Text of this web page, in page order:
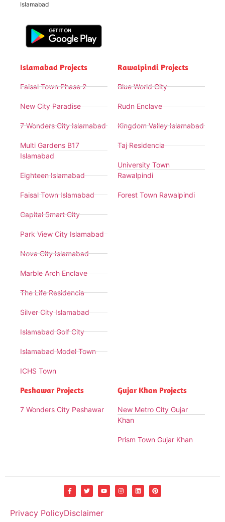
Islamabad
Islamabad Projects
Faisal Town Phase 2
New City Paradise
7 Wonders City Islamabad
Multi Gardens B17
Islamabad
Eighteen Islamabad
Faisal Town Islamabad
Capital Smart City
Park View City Islamabad
Nova City Islamabad
Marble Arch Enclave
The Life Residencia
Silver City Islamabad
Islamabad Golf City
Islamabad Model Town
ICHS Town
Rawalpindi Projects
Blue World City
Rudn Enclave
Kingdom Valley Islamabad
Taj Residencia
University Town
Rawalpindi
Forest Town Rawalpindi
Peshawar Projects
7 Wonders City Peshawar
Gujar Khan Projects
New Metro City Gujar
Khan
Prism Town Gujar Khan
Privacy PolicyDisclaimer